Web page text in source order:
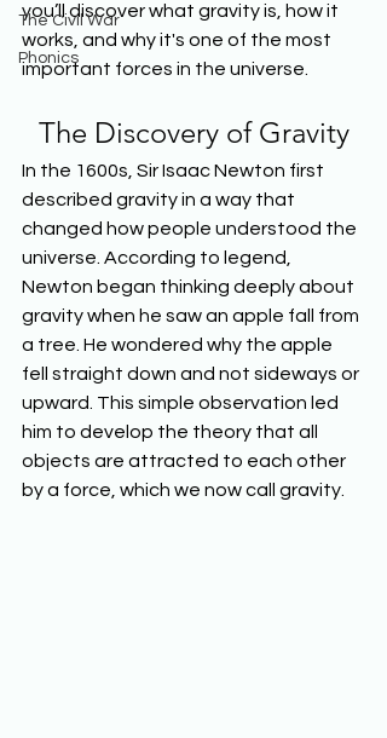
The Civil War
Phonics
you’ll discover what gravity is, how it
works, and why it's one of the most
important forces in the universe.
The Discovery of Gravity
In the 1600s, Sir Isaac Newton first
described gravity in a way that
changed how people understood the
universe. According to legend,
Newton began thinking deeply about
gravity when he saw an apple fall from
a tree. He wondered why the apple
fell straight down and not sideways or
upward. This simple observation led
him to develop the theory that all
objects are attracted to each other
by a force, which we now call gravity.